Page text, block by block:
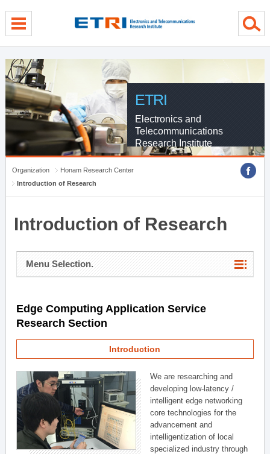
ETRI
Electronics and
Telecommunications
Research Institute
Organization
Honam Research Center
Introduction of Research
Introduction of Research
Menu Selection.
Edge Computing Application Service
Research Section
Introduction
We are researching and
developing low-latency /
intelligent edge networking
core technologies for the
advancement and
intelligentization of local
specialized industry through